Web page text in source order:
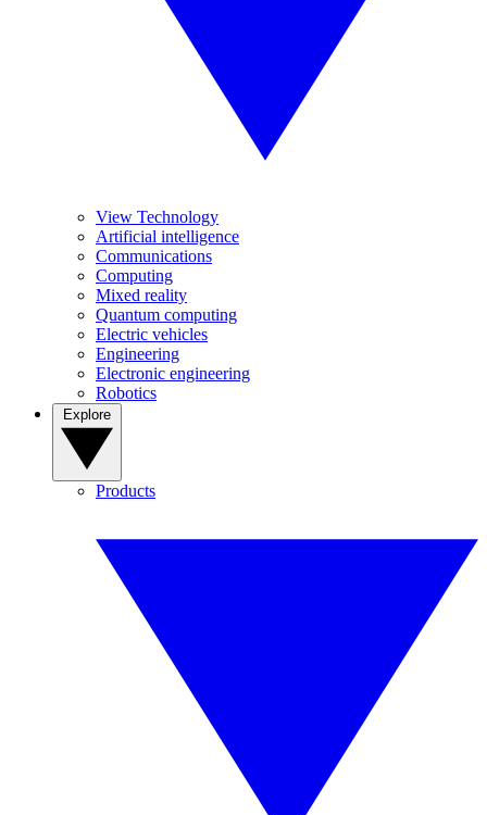
View Technology
Artificial intelligence
Communications
Computing
Mixed reality
Quantum computing
Electric vehicles
Engineering
Electronic engineering
Robotics
Products